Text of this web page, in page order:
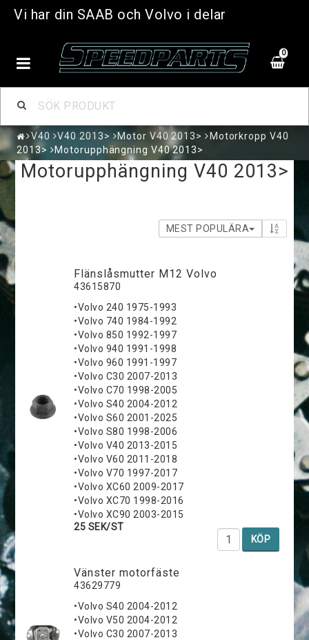
Vi har din SAAB och Volvo i delar
0
V40 V40 2013> Motor V40 2013>
Motorkropp V40
2013>
Motorupphängning V40 2013>
Motorupphängning V40 2013>
MEST POPULÄRA
Flänslåsmutter M12 Volvo
43615870
•Volvo 240 1975-1993
•Volvo 740 1984-1992
•Volvo 850 1992-1997
•Volvo 940 1991-1998
•Volvo 960 1991-1997
•Volvo C30 2007-2013
•Volvo C70 1998-2005
•Volvo S40 2004-2012
•Volvo S60 2001-2025
•Volvo S80 1998-2006
•Volvo V40 2013-2015
•Volvo V60 2011-2018
•Volvo V70 1997-2017
•Volvo XC60 2009-2017
•Volvo XC70 1998-2016
•Volvo XC90 2003-2015
25 SEK/ST
KÖP
Vänster motorfäste
43629779
•Volvo S40 2004-2012
•Volvo V50 2004-2012
•Volvo C30 2007-2013